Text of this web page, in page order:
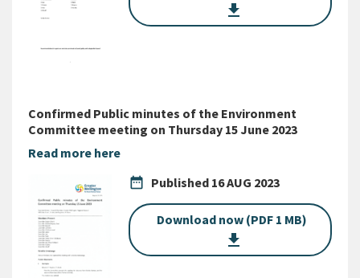
get_app
Confirmed Public minutes of the Environment
Committee meeting on Thursday 15 June 2023
Read more here
date_range Published 16 AUG 2023
Download now (PDF 1 MB)
get_app